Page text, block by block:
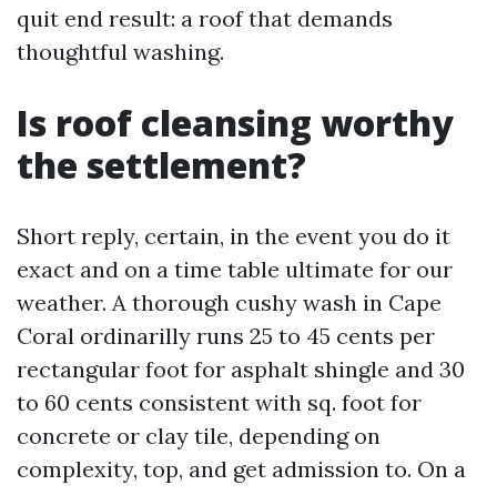
quit end result: a roof that demands
thoughtful washing.
Is roof cleansing worthy
the settlement?
Short reply, certain, in the event you do it
exact and on a time table ultimate for our
weather. A thorough cushy wash in Cape
Coral ordinarilly runs 25 to 45 cents per
rectangular foot for asphalt shingle and 30
to 60 cents consistent with sq. foot for
concrete or clay tile, depending on
complexity, top, and get admission to. On a